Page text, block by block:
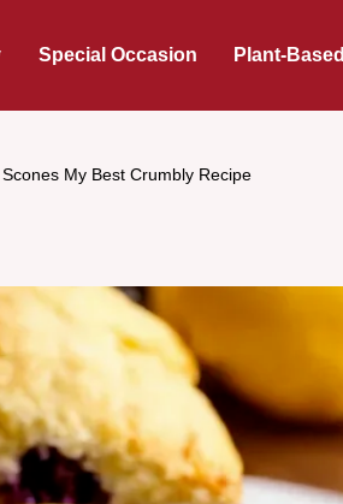
Special Occasion Plant-Based
My Best Crumbly Recipe